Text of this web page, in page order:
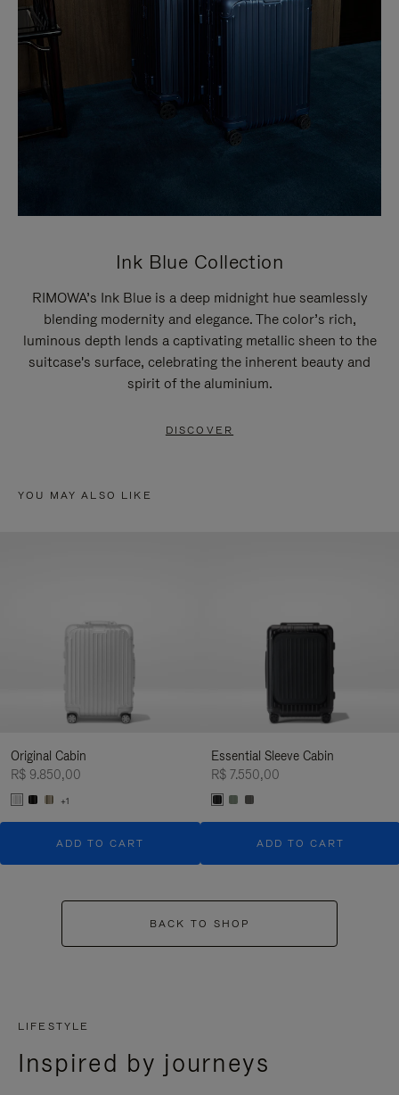
Ink Blue Collection
RIMOWA’s Ink Blue is a deep midnight hue seamlessly
blending modernity and elegance. The color’s rich,
luminous depth lends a captivating metallic sheen to the
suitcase's surface, celebrating the inherent beauty and
spirit of the aluminium.
DISCOVER
YOU MAY ALSO LIKE
Original Cabin
R$ 9.850,00
+1
ADD TO CART
Essential Sleeve Cabin
R$ 7.550,00
ADD TO CART
BACK TO SHOP
LIFESTYLE
Inspired by journeys